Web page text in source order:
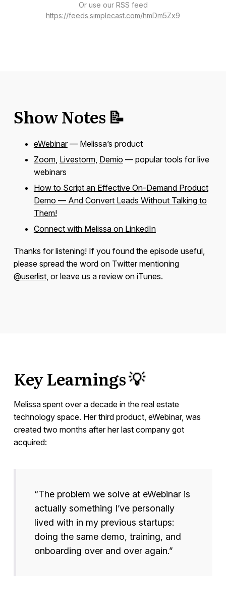
Or use our RSS feed
https://feeds.simplecast.com/hmDm5Zx9
Show Notes 📝
eWebinar— Melissa’s product
Zoom, Livestorm, Demio — popular tools for live
webinars
How to Script an Effective On-Demand Product
Demo — And Convert Leads Without Talking to
Them!
Connect with Melissa on LinkedIn
Thanks for listening! If you found the episode useful,
please spread the word on Twitter mentioning
@userlist, or leave us a review on iTunes.
Key Learnings 💡
Melissa spent over a decade in the real estate
technology space. Her third product, eWebinar, was
created two months after her last company got
acquired:
“The problem we solve at eWebinar is
actually something I’ve personally
lived with in my previous startups:
doing the same demo, training, and
onboarding over and over again.”